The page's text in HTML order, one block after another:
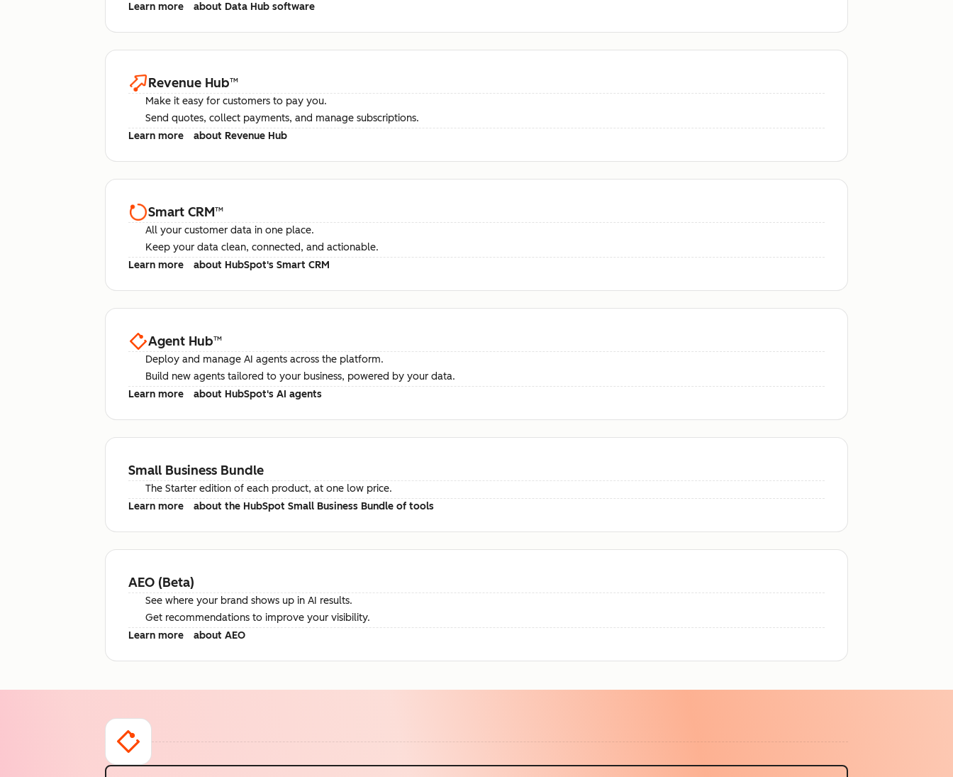
Learn more
about Data Hub software
Revenue Hub™
Make it easy for customers to pay you.
Send quotes, collect payments, and manage subscriptions.
Learn more
about Revenue Hub
Smart CRM™
All your customer data in one place.
Keep your data clean, connected, and actionable.
Learn more
about HubSpot's Smart CRM
Agent Hub™
Deploy and manage AI agents across the platform.
Build new agents tailored to your business, powered by your data.
Learn more
about HubSpot's AI agents
Small Business Bundle
The Starter edition of each product, at one low price.
Learn more
about the HubSpot Small Business Bundle of tools
AEO (Beta)
See where your brand shows up in AI results.
Get recommendations to improve your visibility.
Learn more
about AEO